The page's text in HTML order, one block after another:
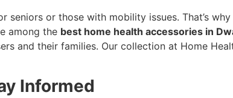
seniors or those with mobility issues. That’s
among the best home health accessories in
and their families. Our collection at Home
Informed